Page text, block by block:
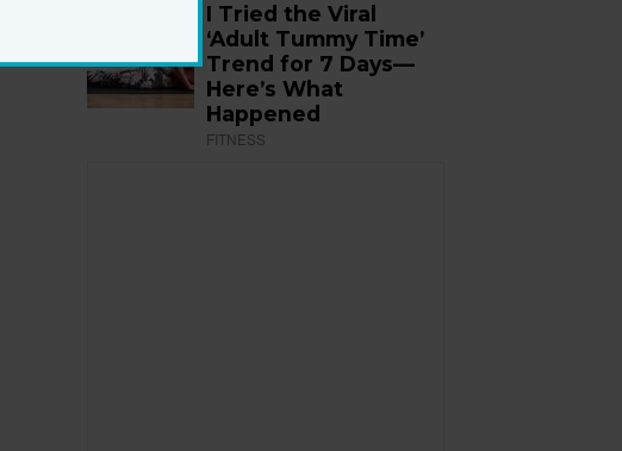
I Tried the Viral
‘Adult Tummy Time’
Trend for 7 Days—
Here’s What
Happened
FITNESS